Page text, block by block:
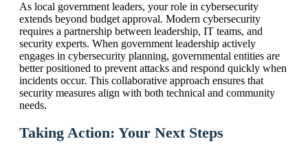
As local government leaders, your role in cybersecurity
extends beyond budget approval. Modern cybersecurity
requires a partnership between leadership, IT teams, and
security experts. When government leadership actively
engages in cybersecurity planning, governmental entities are
better positioned to prevent attacks and respond quickly when
incidents occur. This collaborative approach ensures that
security measures align with both technical and community
needs.
Taking Action: Your Next Steps